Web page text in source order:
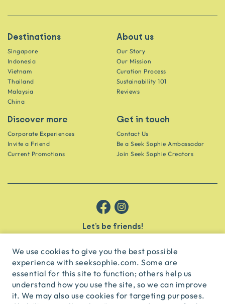
We use cookies to give you the best possible
experience with seeksophie.com. Some are
essential for this site to function; others help us
understand how you use the site, so we can improve
it. We may also use cookies for targeting purposes.
Destinations
Singapore
Indonesia
Vietnam
Thailand
Malaysia
China
About us
Our Story
Our Mission
Curation Process
Sustainability 101
Reviews
Discover more
Corporate Experiences
Invite a Friend
Current Promotions
Get in touch
Contact Us
Be a Seek Sophie Ambassador
Join Seek Sophie Creators
Let’s be friends!
subscribe
English USD